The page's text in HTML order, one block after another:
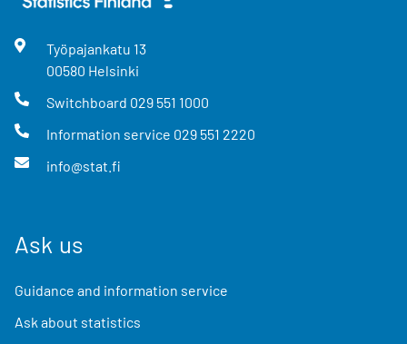
Työpajankatu 13
00580 Helsinki
Switchboard 029 551 1000
Information service 029 551 2220
info@stat.fi
Ask us
Guidance and information service
Ask about statistics